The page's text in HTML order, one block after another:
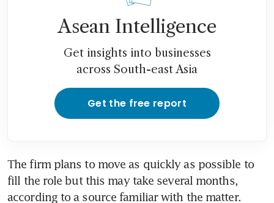
Asean Intelligence
Get insights into businesses
across South-east Asia
Get the free report
The firm plans to move as quickly as possible to
fill the role but this may take several months,